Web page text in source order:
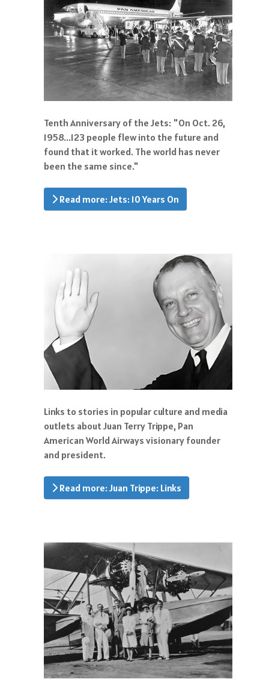
Tenth Anniversary of the Jets: "On Oct. 26,
1958...123 people flew into the future and
found that it worked. The world has never
been the same since."
Read more: Jets: 10 Years On
Links to stories in popular culture and media
outlets about Juan Terry Trippe, Pan
American World Airways visionary founder
and president.
Read more: Juan Trippe: Links